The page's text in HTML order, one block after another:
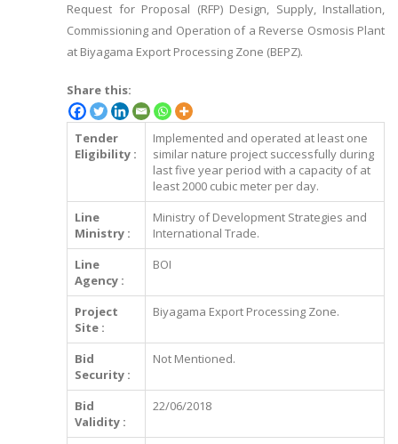
Request for Proposal (RFP) Design, Supply, Installation,
Commissioning and Operation of a Reverse Osmosis Plant
at Biyagama Export Processing Zone (BEPZ).
Share this:
Tender
Eligibility :
Implemented and operated at least one
similar nature project successfully during
last five year period with a capacity of at
least 2000 cubic meter per day.
Line
Ministry :
Ministry of Development Strategies and
International Trade.
Line
Agency :
BOI
Project
Site :
Biyagama Export Processing Zone.
Bid
Security :
Not Mentioned.
Bid
Validity :
22/06/2018